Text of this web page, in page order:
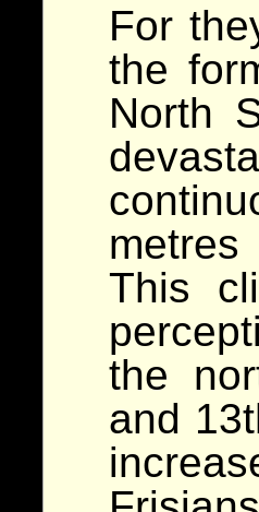
For
the
North
This
the
and